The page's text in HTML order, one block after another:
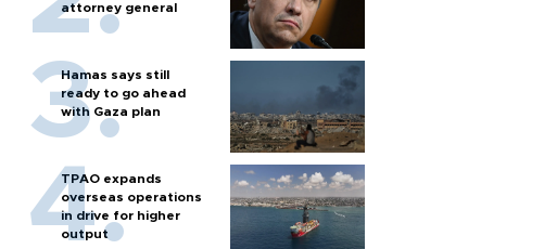
attorney general
Hamas says still
ready to go ahead
with Gaza plan
TPAO expands
overseas operations
in drive for higher
output